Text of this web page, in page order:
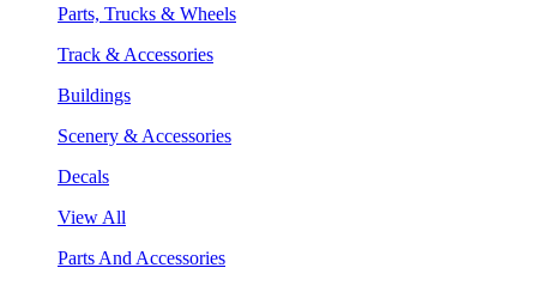
Parts, Trucks & Wheels
Track & Accessories
Buildings
Scenery & Accessories
Decals
View All
Parts And Accessories